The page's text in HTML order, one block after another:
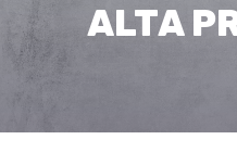
ALTA